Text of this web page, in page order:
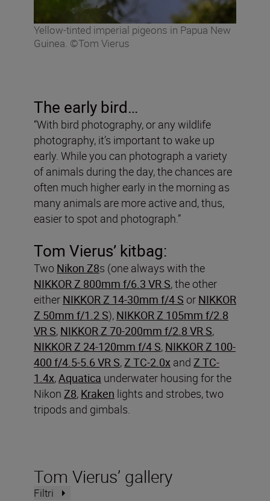
Yellow-tinted imperial pigeons in Papua New
Guinea. ©Tom Vierus
The early bird…
“With bird photography, or any wildlife
photography, it’s important to wake up
early. While you can photograph a variety
of animals during the day, the chances are
often much higher early in the morning as
many animals are more active and, thus,
easier to spot and photograph.”
Tom Vierus’ kitbag:
Two Nikon Z8s (one always with the
NIKKOR Z 800mm f/6.3 VR S, the other
either NIKKOR Z 14-30mm f/4 S or NIKKOR
Z 50mm f/1.2 S), NIKKOR Z 105mm f/2.8
VR S, NIKKOR Z 70-200mm f/2.8 VR S,
NIKKOR Z 24-120mm f/4 S, NIKKOR Z 100-
400 f/4.5-5.6 VR S, Z TC-2.0x and Z TC-
1.4x,Aquatica underwater housing for the
Nikon Z8, Kraken lights and strobes, two
tripods and gimbals.
Tom Vierus’ gallery
Filtri